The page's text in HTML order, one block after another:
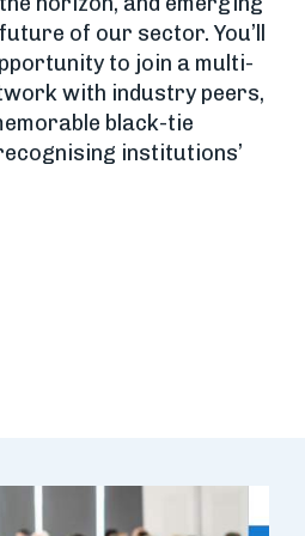
of our sector. You’ll
to join a multi-
with industry peers,
black-tie
institutions’